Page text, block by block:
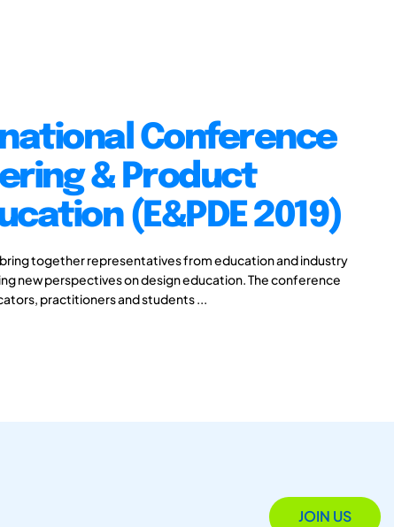
Conference
& Product
(E&PDE 2019)
together representatives from education and industry
new perspectives on design education. The conference
practitioners and students ...
JOIN US